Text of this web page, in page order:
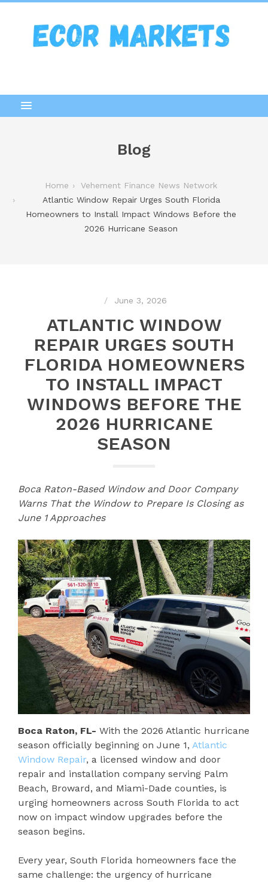
Blog
Home
Vehement Finance News Network
Atlantic Window Repair Urges South Florida
Homeowners to Install Impact Windows Before the
2026 Hurricane Season
June 3, 2026
ATLANTIC WINDOW
REPAIR URGES SOUTH
FLORIDA HOMEOWNERS
TO INSTALL IMPACT
WINDOWS BEFORE THE
2026 HURRICANE
SEASON
Boca Raton-Based Window and Door Company
Warns That the Window to Prepare Is Closing as
June 1 Approaches
Boca Raton, FL- With the 2026 Atlantic hurricane
season officially beginning on June 1, Atlantic
Window Repair, a licensed window and door
repair and installation company serving Palm
Beach, Broward, and Miami-Dade counties, is
urging homeowners across South Florida to act
now on impact window upgrades before the
season begins.
Every year, South Florida homeowners face the
same challenge: the urgency of hurricane